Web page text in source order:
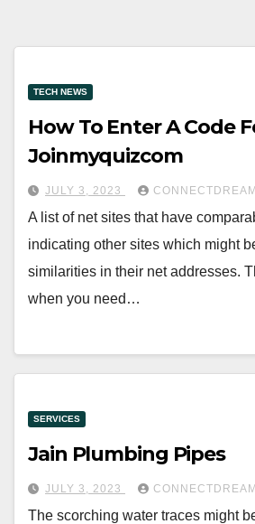
TECH NEWS
How To Enter A Code
Joinmyquizcom
JULY 3, 2023 CONNECTDREAM
A list of net sites that have
indicating other sites which might
similarities in their net addresses.
when you need…
SERVICES
Jain Plumbing Pipes
JULY 3, 2023 CONNECTDREAM
The scorching water traces might